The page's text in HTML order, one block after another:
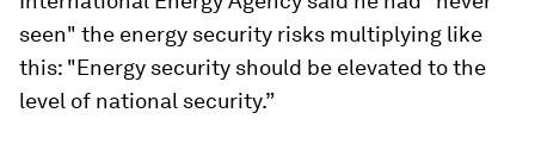
seen" the energy security risks multiplying like
this: "Energy security should be elevated to the
level of national security.”